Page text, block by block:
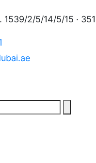
1539/2/5/14/5/15 ·